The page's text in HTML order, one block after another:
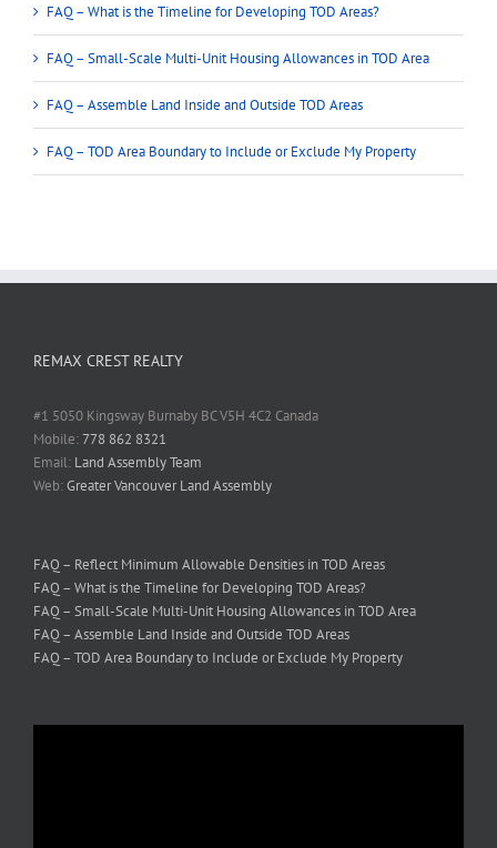
FAQ – What is the Timeline for Developing TOD Areas?
FAQ – Small-Scale Multi-Unit Housing Allowances in TOD Area
FAQ – Assemble Land Inside and Outside TOD Areas
FAQ – TOD Area Boundary to Include or Exclude My Property
REMAX CREST REALTY
#1 5050 Kingsway Burnaby BC V5H 4C2 Canada
Mobile:778 862 8321
Email: Land Assembly Team
Web:Greater Vancouver Land Assembly
FAQ – Reflect Minimum Allowable Densities in TOD Areas
FAQ – What is the Timeline for Developing TOD Areas?
FAQ – Small-Scale Multi-Unit Housing Allowances in TOD Area
FAQ – Assemble Land Inside and Outside TOD Areas
FAQ – TOD Area Boundary to Include or Exclude My Property